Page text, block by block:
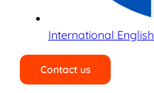
International English
Contact us